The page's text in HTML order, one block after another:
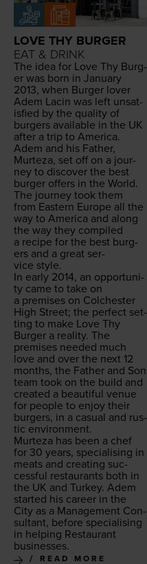
LOVE THY BURGER
EAT & DRINK
The idea for Love Thy Burg­
er was born in Jan­u­ary
2013, when Burg­er lover
Adem Lacin was left unsat­
is­fied by the qual­i­ty of
burg­ers avail­able in the UK
after a trip to Amer­i­ca.
Adem and his Father,
Murteza, set off on a jour­
ney to dis­cov­er the best
burg­er offers in the World.
The jour­ney took them
from East­ern Europe all the
way to Amer­i­ca and along
the way they com­piled
a recipe for the best burg­
ers and a great ser­
vice style.
In ear­ly 2014, an oppor­tu­ni­
ty came to take on
a premis­es on Colch­ester
High Street; the per­fect set­
ting to make Love Thy
Burg­er a real­i­ty. The
premis­es need­ed much
love and over the next 12
months, the Father and Son
team took on the build and
cre­at­ed a beau­ti­ful venue
for peo­ple to enjoy their
burg­ers, in a casu­al and rus­
tic environment.
Murteza has been a chef
for 30 years, spe­cial­is­ing in
meats and cre­at­ing suc­
cess­ful restau­rants both in
the UK and Turkey. Adem
start­ed his career in the
City as a Man­age­ment Con­
sul­tant, before spe­cial­is­ing
in help­ing Restau­rant
businesses.
READ MORE